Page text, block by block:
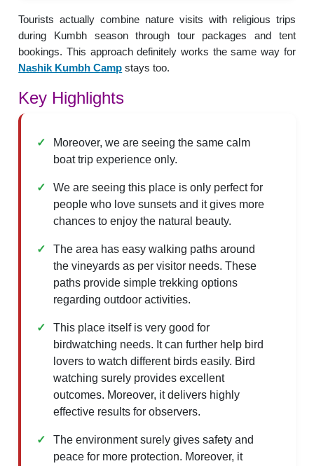
Tourists actually combine nature visits with religious trips
during Kumbh season through tour packages and tent
bookings. This approach definitely works the same way for
Nashik Kumbh Camp stays too.
Key Highlights
Moreover, we are seeing the same calm
boat trip experience only.
We are seeing this place is only perfect for
people who love sunsets and it gives more
chances to enjoy the natural beauty.
The area has easy walking paths around
the vineyards as per visitor needs. These
paths provide simple trekking options
regarding outdoor activities.
This place itself is very good for
birdwatching needs. It can further help bird
lovers to watch different birds easily. Bird
watching surely provides excellent
outcomes. Moreover, it delivers highly
effective results for observers.
The environment surely gives safety and
peace for more protection. Moreover, it